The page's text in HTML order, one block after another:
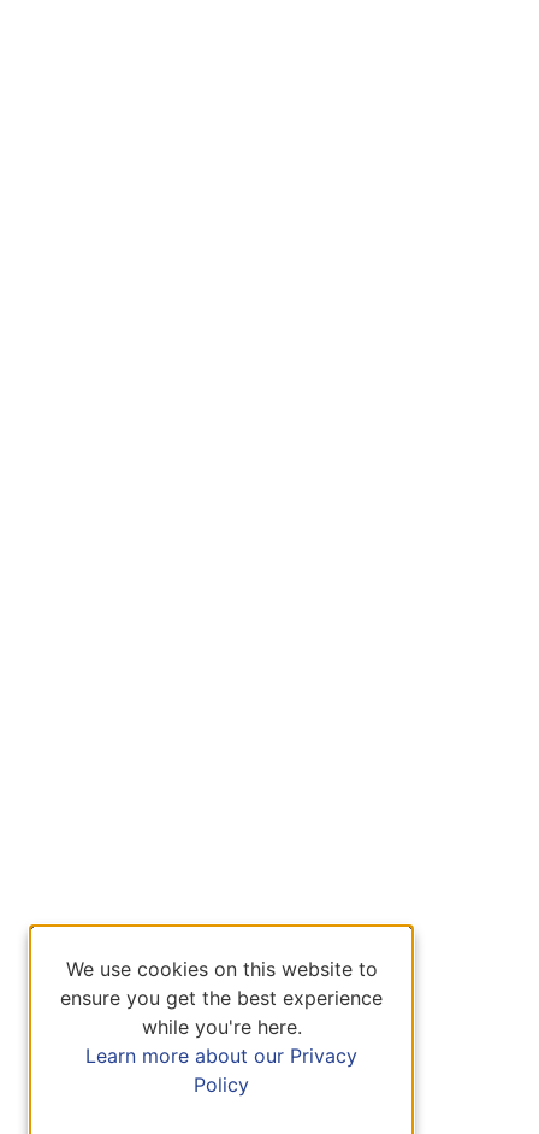
We use cookies on this website to
ensure you get the best experience
while you're here.
Learn more about our Privacy
Policy